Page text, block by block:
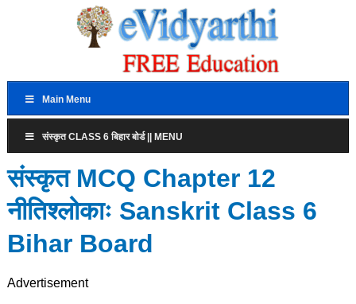
Main Menu
संस्कृत CLASS 6 बिहार बोर्ड || MENU
संस्कृत MCQ Chapter 12
नीतिश्लोकाः Sanskrit Class 6
Bihar Board
Advertisement